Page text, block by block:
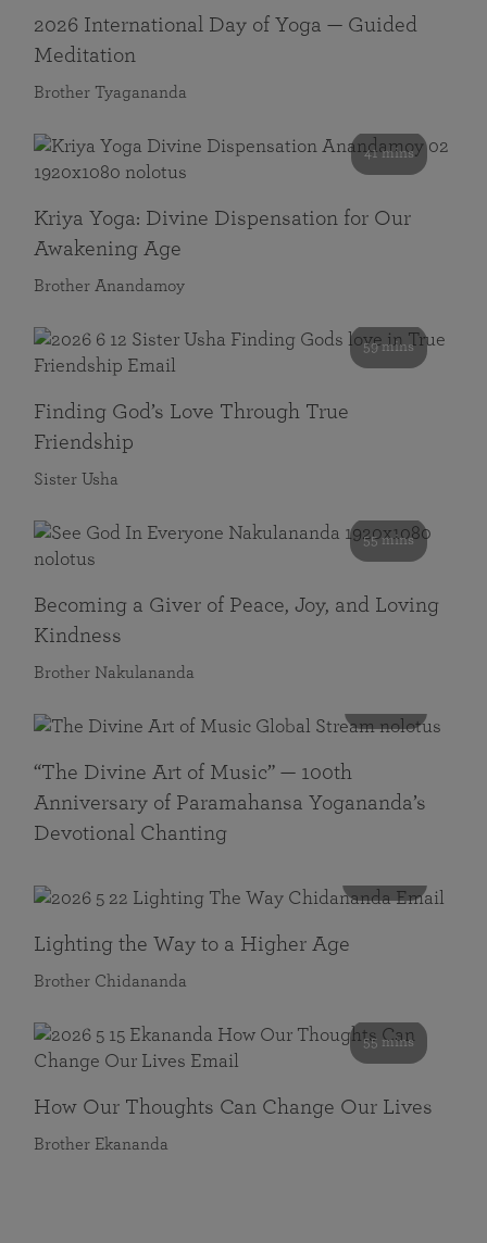
2026 International Day of Yoga — Guided
Meditation
Brother Tyagananda
41 mins
Kriya Yoga: Divine Dispensation for Our
Awakening Age
Brother Anandamoy
59 mins
Finding God’s Love Through True
Friendship
Sister Usha
55 mins
Becoming a Giver of Peace, Joy, and Loving
Kindness
Brother Nakulananda
“The Divine Art of Music” — 100th
Anniversary of Paramahansa Yogananda’s
Devotional Chanting
Lighting the Way to a Higher Age
Brother Chidananda
55 mins
How Our Thoughts Can Change Our Lives
Brother Ekananda